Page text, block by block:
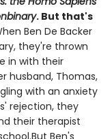
. But that's
Ben De Backer
they're thrown
in with their
husband, Thomas,
with an anxiety
rejection, they
their therapist